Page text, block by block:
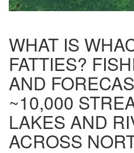
WHAT IS
FATTIES?
AND
~10,000
LAKES AND
ACROSS